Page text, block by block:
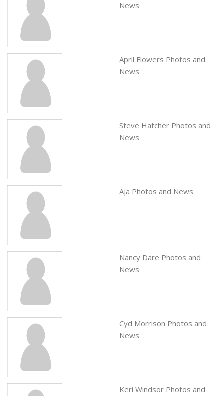
News
April Flowers Photos and
News
Steve Hatcher Photos and
News
Aja Photos and News
Nancy Dare Photos and
News
Cyd Morrison Photos and
News
Keri Windsor Photos and